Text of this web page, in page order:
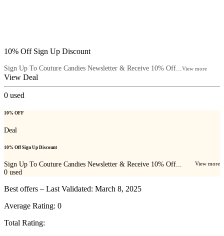
10% Off Sign Up Discount
Sign Up To Couture Candies Newsletter & Receive 10% Off...View more
View Deal
0 used
10% OFF
Deal
10% Off Sign Up Discount
Sign Up To Couture Candies Newsletter & Receive 10% Off... View more
0 used
Best offers – Last Validated: March 8, 2025
Average Rating: 0
Total Rating: